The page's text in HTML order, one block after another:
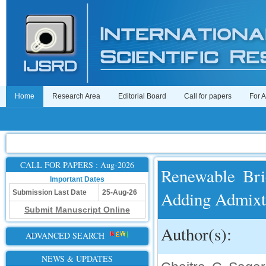
Home Research Area Editorial Board Call for papers For
CALL FOR PAPERS : Aug-2026
Important Dates
Submission Last Date
25-Aug-26
Submit Manuscript Online
ADVANCED SEARCH
NEWS & UPDATES
Renewable
Adding
Author(s):